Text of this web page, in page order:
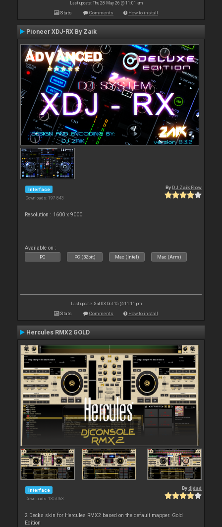
Last update: Thu 28 May 26 @ 11:01 am
Stats Comments How to install
Pioneer XDJ-RX By Zaik
Interface
Downloads: 197 843
By DJ Zaik Flow
Resolution : 1600 x 9000
Available on :
PC PC (32bit) Mac (Intel) Mac (Arm)
Last update: Sat 03 Oct 15 @ 11:11 pm
Stats Comments How to install
Hercules RMX2 GOLD
Interface
Downloads: 135 063
Bydjdad
2 Decks skin for Hercules RMX2 based on the default mapper. Gold
Edition